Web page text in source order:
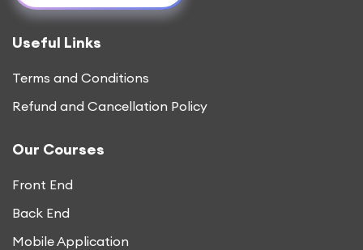
Useful Links
Terms and Conditions
Refund and Cancellation Policy
Our Courses
Front End
Back End
Mobile Application